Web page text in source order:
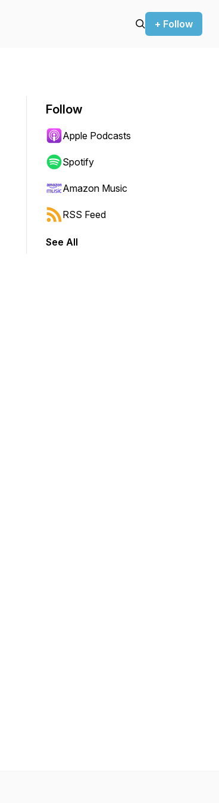
+ Follow
to jump forward or backward.
Follow
Apple Podcasts
Spotify
Amazon Music
RSS Feed
See All